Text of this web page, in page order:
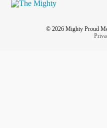
© 2026 Mighty Proud